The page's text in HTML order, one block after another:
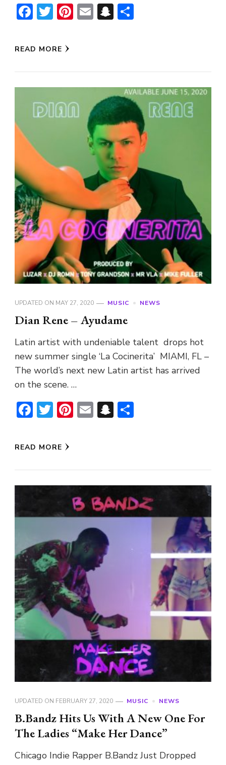
Facebook
Twitter
Pinterest
EmailSnapchat
READ MORE
UPDATED ON MAY 27, 2020 MUSIC NEWS
Dian Rene – Ayudame
Latin artist with undeniable talent drops hot
new summer single ‘La Cocinerita’ MIAMI, FL –
The world’s next new Latin artist has arrived
on the scene. …
Facebook
Twitter
Pinterest
EmailSnapchat
READ MORE
UPDATED ON FEBRUARY 27, 2020 MUSIC NEWS
B.Bandz Hits Us With A New One For
The Ladies “Make Her Dance”
Chicago Indie Rapper B.Bandz Just Dropped